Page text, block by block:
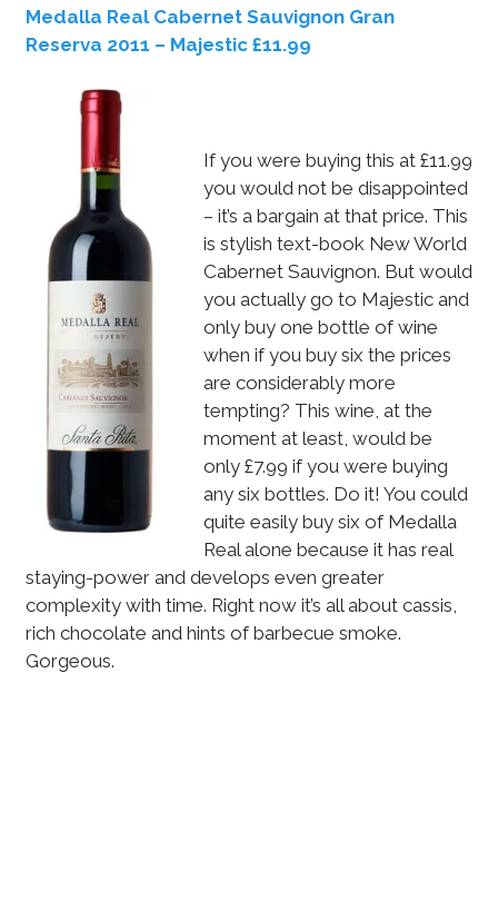
Medalla Real Cabernet Sauvignon Gran
Reserva 2011 – Majestic £11.99
If you were buying this at £11.99
you would not be disappointed
– it’s a bargain at that price. This
is stylish text-book New World
Cabernet Sauvignon. But would
you actually go to Majestic and
only buy one bottle of wine
when if you buy six the prices
are considerably more
tempting? This wine, at the
moment at least, would be
only £7.99 if you were buying
any six bottles. Do it! You could
quite easily buy six of Medalla
Real alone because it has real
staying-power and develops even greater
complexity with time. Right now it’s all about cassis,
rich chocolate and hints of barbecue smoke.
Gorgeous.